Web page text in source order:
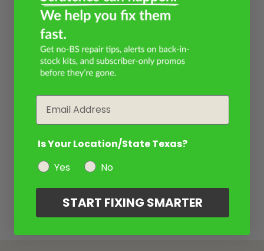
Is Your Location/State Texas?
Yes
No
START FIXING SMARTER